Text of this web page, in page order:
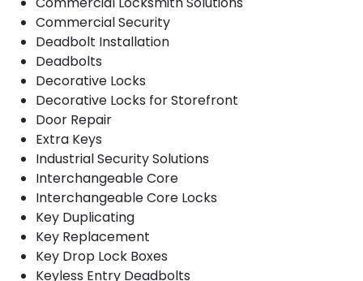
Commercial Security
Deadbolt Installation
Deadbolts
Decorative Locks
Decorative Locks for Storefront
Door Repair
Extra Keys
Industrial Security Solutions
Interchangeable Core
Interchangeable Core Locks
Key Duplicating
Key Replacement
Key Drop Lock Boxes
Keyless Entry Deadbolts